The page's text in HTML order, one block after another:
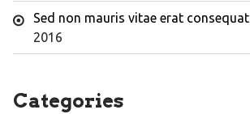
Sed non mauris vitae erat consequat
2016
Categories